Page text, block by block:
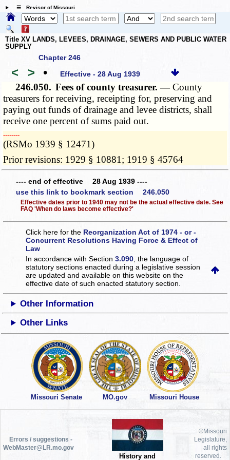
☰ Revisor of Missouri
Title XV LANDS, LEVEES, DRAINAGE, SEWERS AND PUBLIC WATER
SUPPLY
Chapter 246
< > • Effective - 28 Aug 1939
246.050. Fees of county treasurer. —County
treasurers for receiving, receipting for, preserving and
paying out funds of drainage and levee districts, shall
receive one percent of sums paid out.
­­--------
(RSMo 1939 § 12471)
Prior revisions: 1929 § 10881; 1919 § 45764
---- end of effective 28 Aug 1939 ----
use this link to bookmark section 246.050
Effective dates prior to 1940 may not be the actual effective date. See
FAQ 'When do laws become effective?'
Click here for the Reorganization Act of 1974 - or -
Concurrent Resolutions Having Force & Effect of
Law
In accordance with Section3.090 , the language of
statutory sections enacted during a legislative session
are updated and available on this websiteon the
effective date of such enacted statutory section.
Other Information
Other Links
Missouri Senate MO.gov Missouri House
Errors / suggestions -
WebMaster@LR.mo.gov
History and
©Missouri
Legislature,
all rights
reserved.